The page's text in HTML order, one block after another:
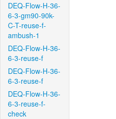
DEQ-Flow-H-36-
6-3-gm90-90k-
C-T-reuse-f-
ambush-1
DEQ-Flow-H-36-
6-3-reuse-f
DEQ-Flow-H-36-
6-3-reuse-f
DEQ-Flow-H-36-
6-3-reuse-f-
check